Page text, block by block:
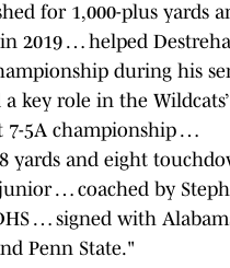
for 1,000-plus yards
2019 … helped
during his
a key role in the
7-5A championship …
yards and eight
… coached by
… signed with
Penn State."